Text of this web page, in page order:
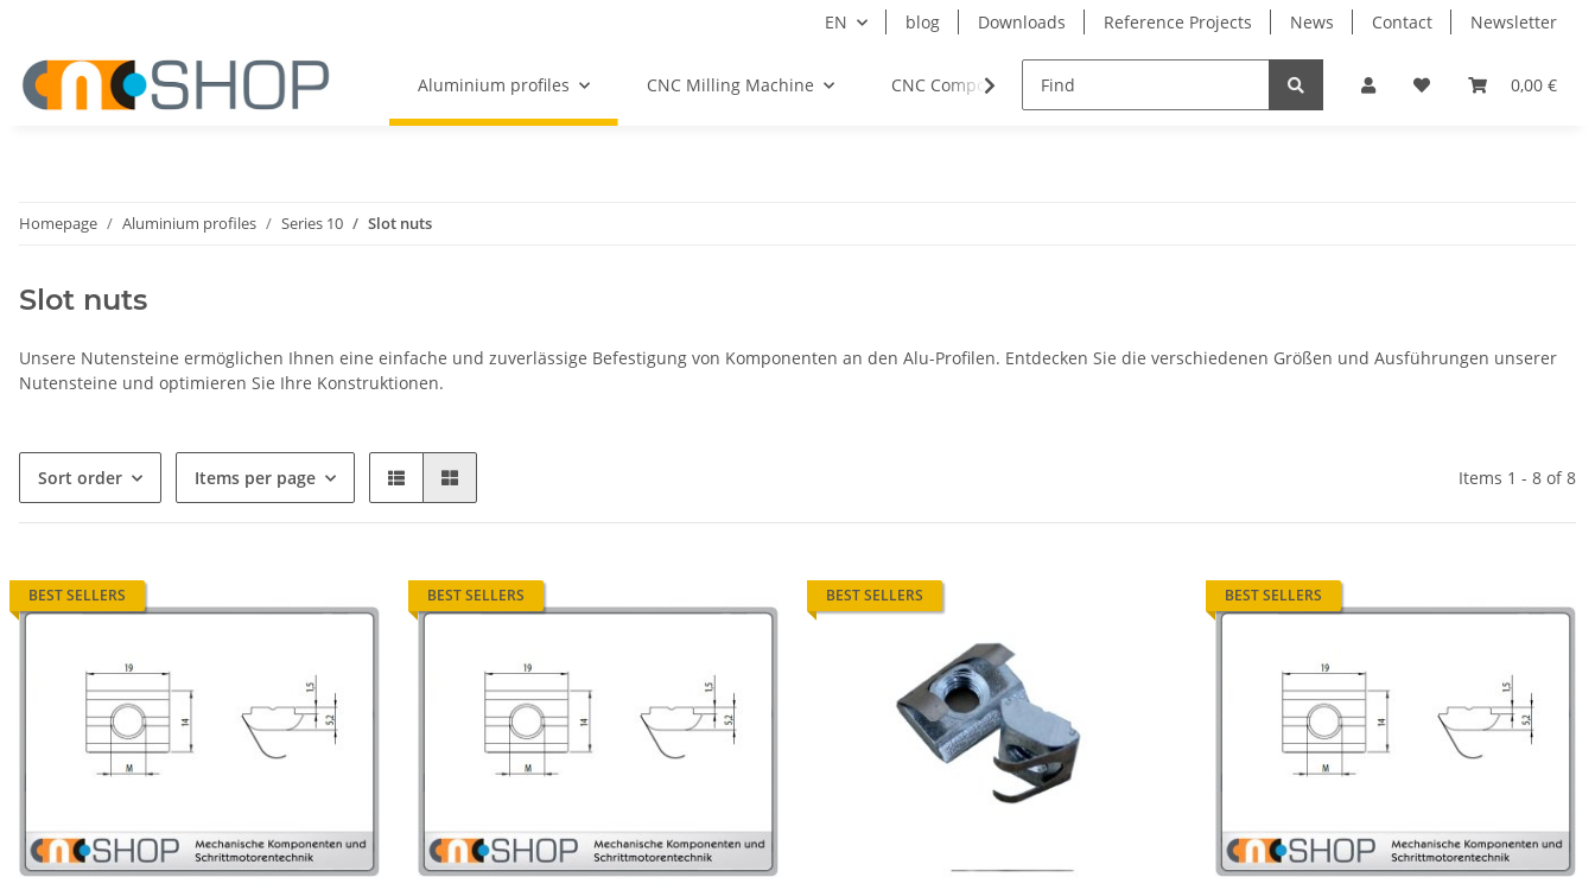
EN blog Downloads Reference Projects News Contact Newsletter
0,00 €
Aluminium profiles CNC Milling Machine CNC Components Milling Spindles Bearings
Homepage Aluminium profiles Series 10 Slot nuts
Slot nuts
Unsere Nutensteine ermöglichen Ihnen eine einfache und zuverlässige Befestigung von Komponenten an den Alu-Profilen. Entdecken Sie die verschiedenen Größen und Ausführungen unserer
Nutensteine und optimieren Sie Ihre Konstruktionen.
Sort order Items per page Items 1 - 8 of 8
BEST SELLERS BEST SELLERS BEST SELLERS BEST SELLERS